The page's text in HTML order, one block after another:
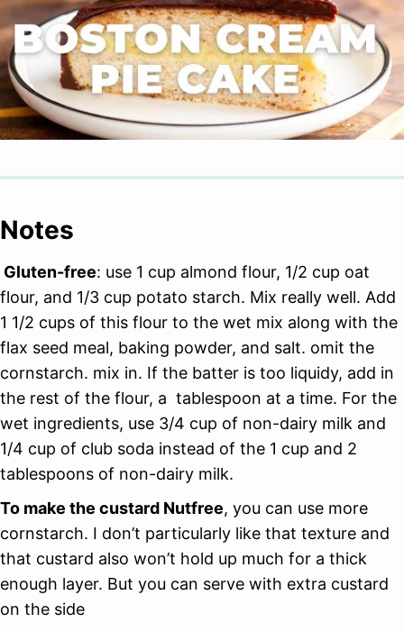
Notes
Gluten-free: use 1 cup almond flour, 1/2 cup oat
flour, and 1/3 cup potato starch. Mix really well. Add
1 1/2 cups of this flour to the wet mix along with the
flax seed meal, baking powder, and salt. omit the
cornstarch. mix in. If the batter is too liquidy, add in
the rest of the flour, a tablespoon at a time. For the
wet ingredients, use 3/4 cup of non-dairy milk and
1/4 cup of club soda instead of the 1 cup and 2
tablespoons of non-dairy milk.
To make the custard Nutfree, you can use more
cornstarch. I don’t particularly like that texture and
that custard also won’t hold up much for a thick
enough layer. But you can serve with extra custard
on the side